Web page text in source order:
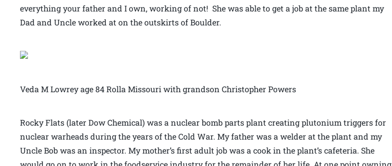
everything your father and I own, working of not! She was able to get a job at the same plant my
Dad and Uncle worked at on the outskirts of Boulder.
Veda M Lowrey age 84 Rolla Missouri with grandson Christopher Powers
Rocky Flats (later Dow Chemical) was a nuclear bomb parts plant creating plutonium triggers for
nuclear warheads during the years of the Cold War. My father was a welder at the plant and my
Uncle Bob was an inspector. My mother’s first adult job was a cook in the plant’s cafeteria. She